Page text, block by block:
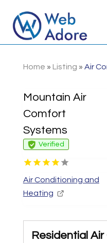
Home » Listing » Air
Mountain Air
Comfort
Systems
Verified
Air Conditioning and
Heating
Residential